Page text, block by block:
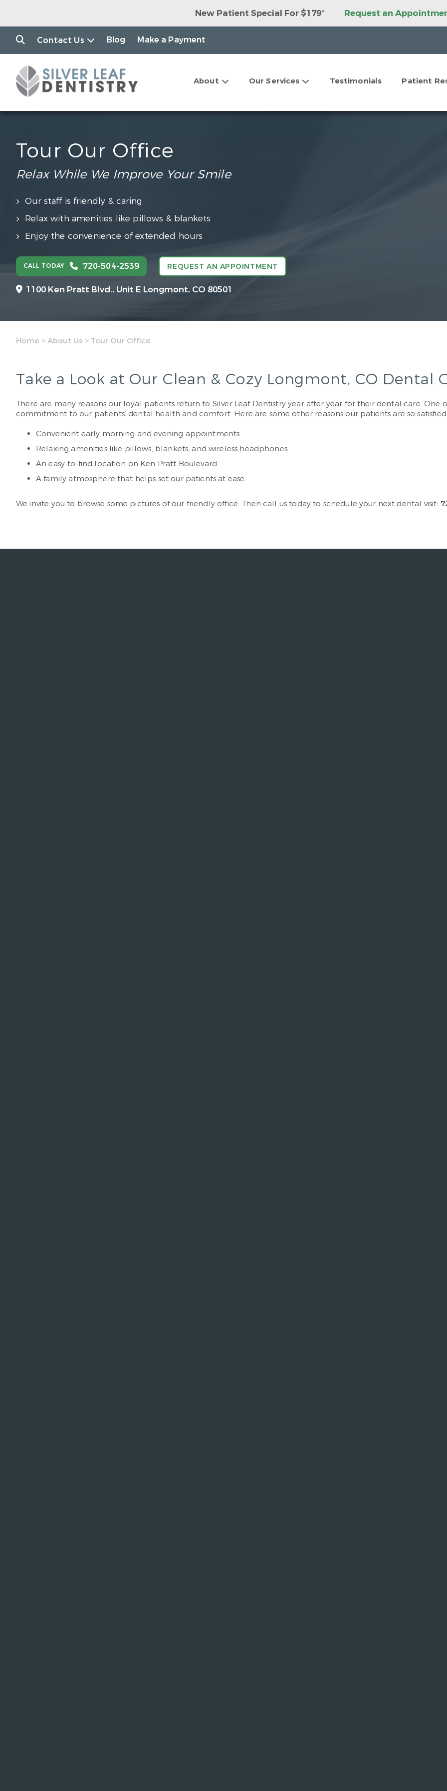
New Patient Special For $179*
Request an
Dental Implant Package For Only $3,999*
Request an
Clear Aligner Package For Only $3,999*
$79 Consultations For Clear Aligners*
$149 Consultations For Dental Implants*
Request an
Contact Us Blog Make a Payment
About Our Services Testimonials Patient
Tour Our Office
Relax While We Improve Your Smile
Our staff is friendly & caring
Relax with amenities like pillows & blankets
Enjoy the convenience of extended hours
CALL TODAY 720-504-2539 REQUEST AN APPOINTMENT
1100 Ken Pratt Blvd., Unit E Longmont, CO 80501
Home > About Us > Tour Our Office
Take a Look at Our Clean & Cozy Longmont, CO Dental
There are many reasons our loyal patients return to Silver Leaf Dentistry year after year for their dental care. One
commitment to our patients’ dental health and comfort. Here are some other reasons our patients are so satisfied:
Convenient early morning and evening appointments
Relaxing amenities like pillows, blankets, and wireless headphones
An easy-to-find location on Ken Pratt Boulevard
A family atmosphere that helps set our patients at ease
We invite you to browse some pictures of our friendly office. Then call us today to schedule your next dental visit: